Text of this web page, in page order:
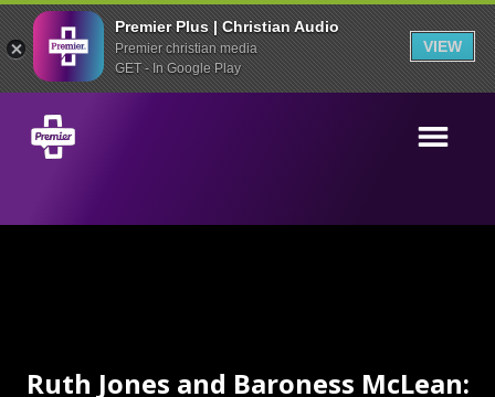
Premier Plus | Christian Audio
Premier christian media
GET - In Google Play
VIEW
Ruth Jones and Baroness McLean: